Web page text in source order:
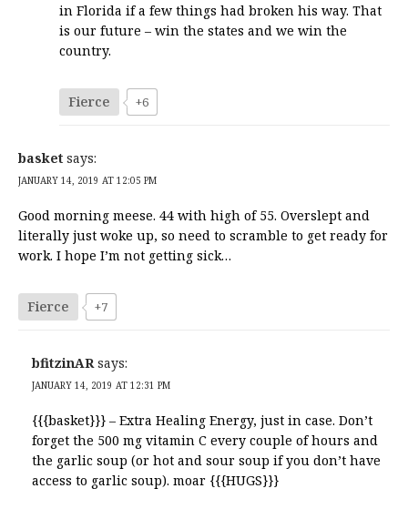
in Florida if a few things had broken his way. That
is our future – win the states and we win the
country.
Fierce +6
basket says:
JANUARY 14, 2019 AT 12:05 PM
Good morning meese. 44 with high of 55. Overslept and
literally just woke up, so need to scramble to get ready for
work. I hope I’m not getting sick…
Fierce +7
bfitzinAR says:
JANUARY 14, 2019 AT 12:31 PM
{{{basket}}} – Extra Healing Energy, just in case. Don’t
forget the 500 mg vitamin C every couple of hours and
the garlic soup (or hot and sour soup if you don’t have
access to garlic soup). moar {{{HUGS}}}